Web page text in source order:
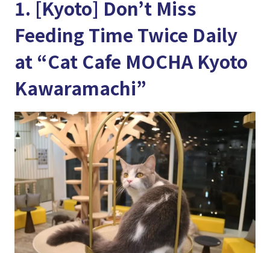
1. [Kyoto] Don’t Miss
Feeding Time Twice Daily
at “Cat Cafe MOCHA Kyoto
Kawaramachi”